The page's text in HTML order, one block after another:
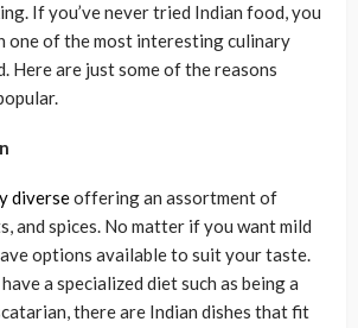
If you’ve never tried Indian food, you
one of the most interesting culinary
Here are just some of the reasons
diverseoffering an assortment of
and spices. No matter if you want mild
options available to suit your taste.
a specialized diet such as being a
there are Indian dishes that fit